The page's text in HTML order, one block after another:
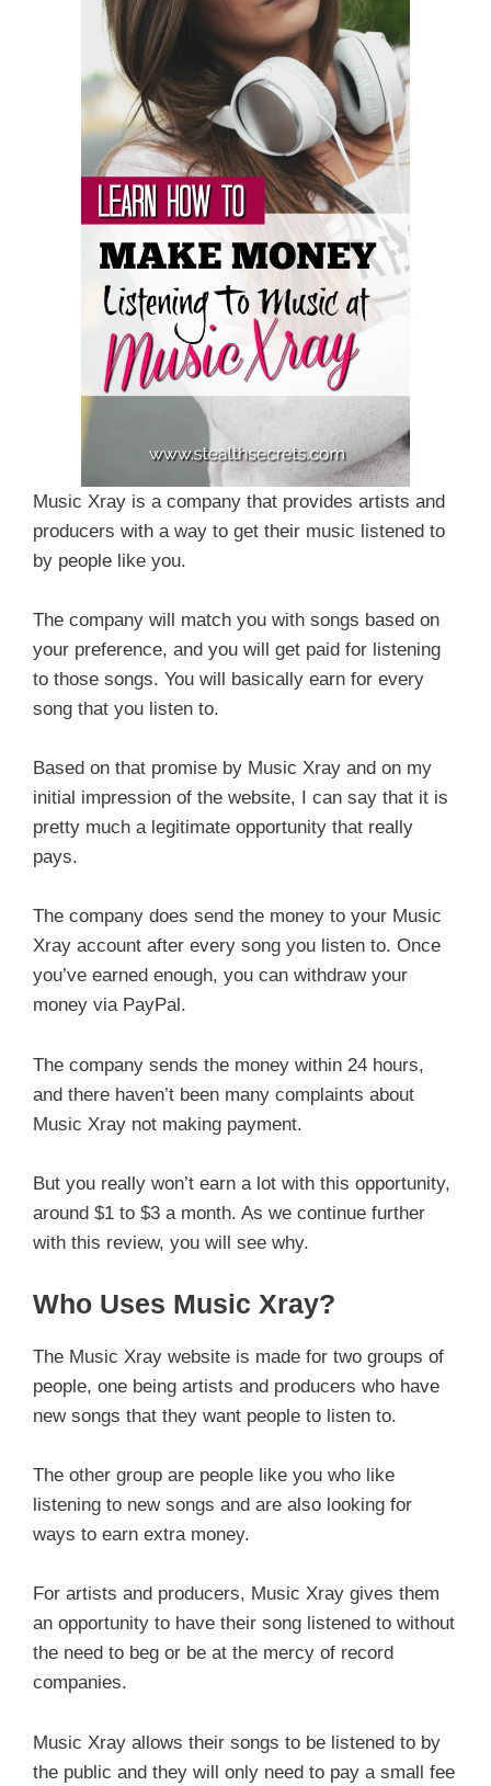
Music Xray is a company that provides artists and
producers with a way to get their music listened to
by people like you.
The company will match you with songs based on
your preference, and you will get paid for listening
to those songs. You will basically earn for every
song that you listen to.
Based on that promise by Music Xray and on my
initial impression of the website, I can say that it is
pretty much a legitimate opportunity that really
pays.
The company does send the money to your Music
Xray account after every song you listen to. Once
you’ve earned enough, you can withdraw your
money via PayPal.
The company sends the money within 24 hours,
and there haven’t been many complaints about
Music Xray not making payment.
But you really won’t earn a lot with this opportunity,
around $1 to $3 a month. As we continue further
with this review, you will see why.
Who Uses Music Xray?
The Music Xray website is made for two groups of
people, one being artists and producers who have
new songs that they want people to listen to.
The other group are people like you who like
listening to new songs and are also looking for
ways to earn extra money.
For artists and producers, Music Xray gives them
an opportunity to have their song listened to without
the need to beg or be at the mercy of record
companies.
Music Xray allows their songs to be listened to by
the public and they will only need to pay a small fee